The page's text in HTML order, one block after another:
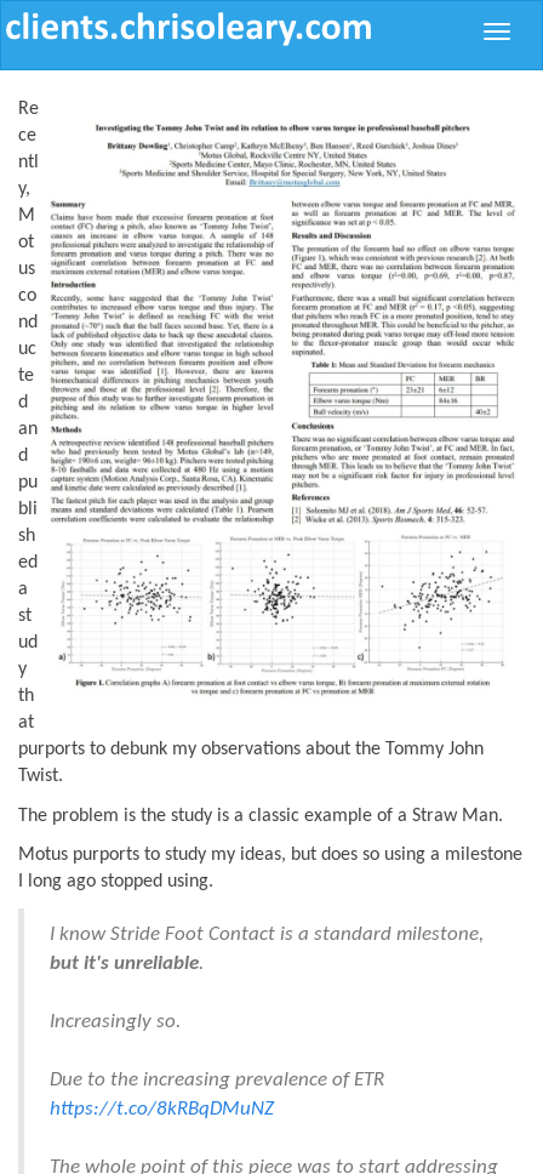
Toggle
Re
ce
ntl
y,
M
ot
us
co
nd
uc
te
d
an
d
pu
bli
sh
ed
a
st
ud
y
th
at
purports to debunk my observations about the Tommy John
Twist.
The problem is the study is a classic example of a Straw Man.
Motus purports to study my ideas, but does so using a milestone
I long ago stopped using.
I know Stride Foot Contact is a standard milestone,
but it's unreliable.
Increasingly so.
Due to the increasing prevalence of ETR
https://t.co/8kRBqDMuNZ
The whole point of this piece was to start addressing